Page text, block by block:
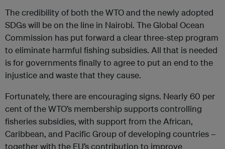
The credibility of both the WTO and the newly adopted
SDGs will be on the line in Nairobi. The Global Ocean
Commission has put forward a clear three-step program
to eliminate harmful fishing subsidies. All that is needed
is for governments finally to agree to put an end to the
injustice and waste that they cause.
Fortunately, there are encouraging signs. Nearly 60 per
cent of the WTO’s membership supports controlling
fisheries subsidies, with support from the African,
Caribbean, and Pacific Group of developing countries –
together with the EU’s contribution to improve